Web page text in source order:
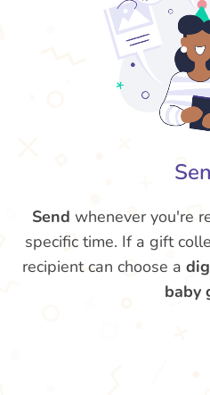
Send whenever you're
specific time. If a gift
recipient can choose a
baby